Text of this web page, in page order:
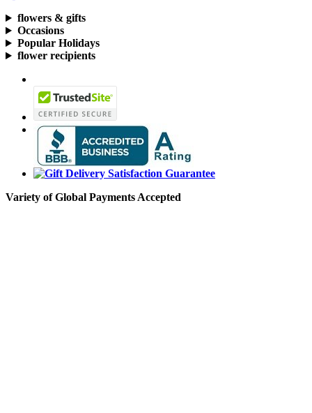
flowers & gifts
Occasions
Popular Holidays
flower recipients
Variety of Global Payments Accepted